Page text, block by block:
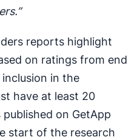
reports highlight
on ratings from end
in the
have at least 20
on GetApp
start of the research